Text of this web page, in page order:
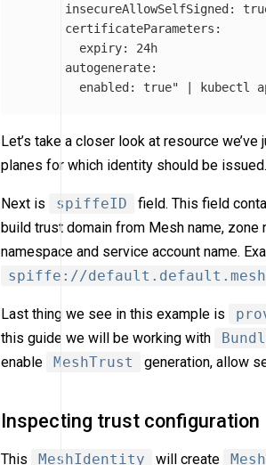
insecureAllowSelfSigned:
      certificateParameters:
        expiry: 24h
      autogenerate:
        enabled: true"
| kubectl
Let’s take a closer look at resource we’ve
planes for which identity should be
Next is spiffeID
field. This field
build trust domain from Mesh name, zone
namespace and service account name.
spiffe://
Last thing we see in this example is
this guide we will be working with
enable
MeshTrust generation, allow
Inspecting trust configuration
This MeshIdentity will create